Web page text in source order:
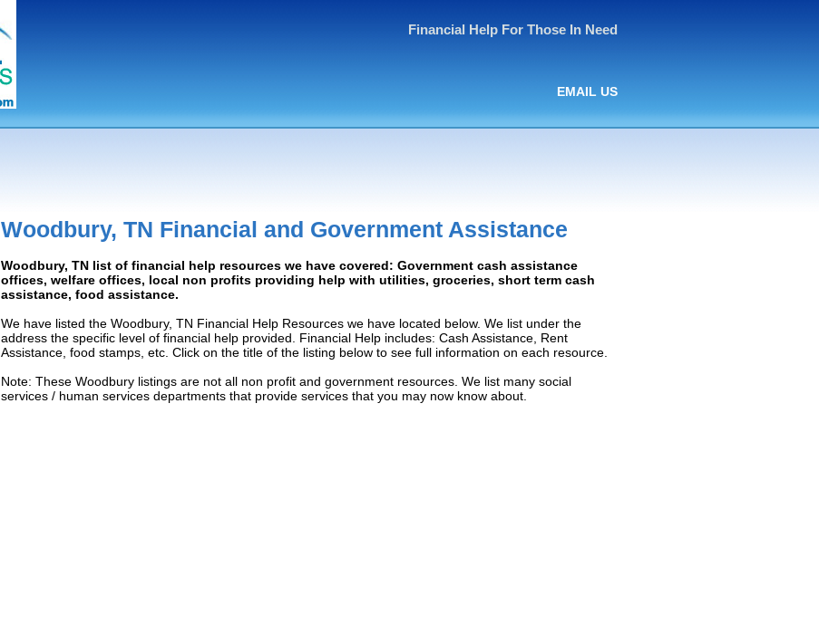
Financial Help For Those In Need
EMAIL US
Woodbury, TN Financial and Government Assistance
Woodbury, TN list of financial help resources we have covered: Government cash assistance
offices, welfare offices, local non profits providing help with utilities, groceries, short term cash
assistance, food assistance.
We have listed the Woodbury, TN Financial Help Resources we have located below. We list under the
address the specific level of financial help provided. Financial Help includes: Cash Assistance, Rent
Assistance, food stamps, etc. Click on the title of the listing below to see full information on each resource.
Note: These Woodbury listings are not all non profit and government resources. We list many social
services / human services departments that provide services that you may now know about.